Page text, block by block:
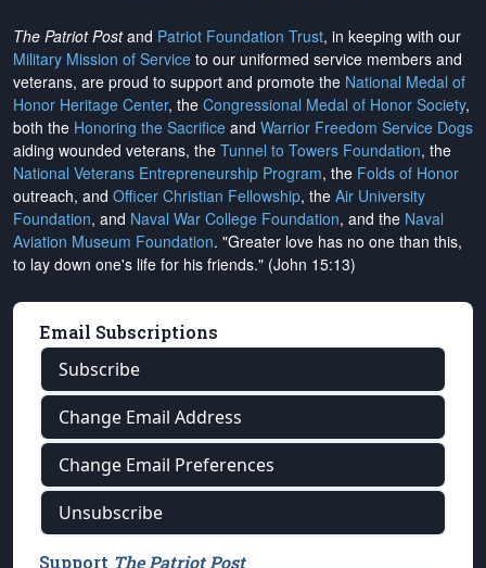
The Patriot Postand Patriot Foundation Trust, in keeping with our
Military Mission of Service to our uniformed service members and
veterans, are proud to support and promote the National Medal of
Honor Heritage Center, the Congressional Medal of Honor Society,
both the Honoring the Sacrifice and Warrior Freedom Service Dogs
aiding wounded veterans, the Tunnel to Towers Foundation, the
National Veterans Entrepreneurship Program, the Folds of Honor
outreach, and Officer Christian Fellowship, the Air University
Foundation, and Naval War College Foundation, and the Naval
Aviation Museum Foundation. "Greater love has no one than this,
to lay down one's life for his friends." (John 15:13)
Email Subscriptions
Subscribe
Change Email Address
Change Email Preferences
Unsubscribe
Support The Patriot Post